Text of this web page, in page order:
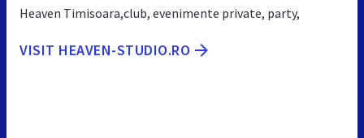
Heaven Timisoara,club, evenimente private, party,
VISIT HEAVEN-STUDIO.RO